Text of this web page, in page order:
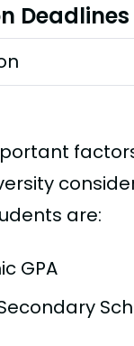
Deadlines
are:
GPA